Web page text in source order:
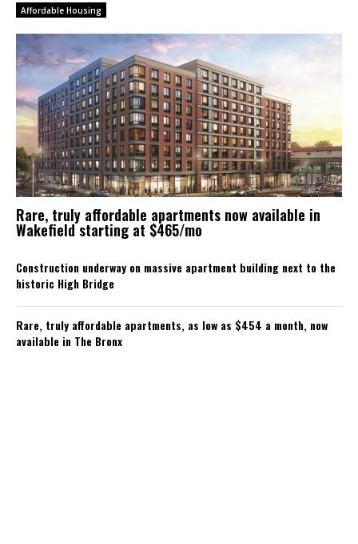
Affordable Housing
Rare, truly affordable apartments now available in
Wakefield starting at $465/mo
Construction underway on massive apartment building next to the
historic High Bridge
Rare, truly affordable apartments, as low as $454 a month, now
available in The Bronx